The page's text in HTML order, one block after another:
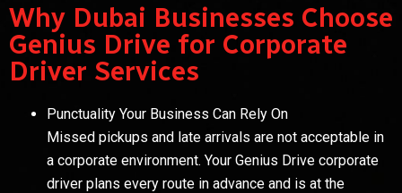
Why Dubai Businesses Choose
Genius Drive for Corporate
Driver Services
Punctuality Your Business Can Rely On
Missed pickups and late arrivals are not acceptable in
a corporate environment. Your Genius Drive corporate
driver plans every route in advance and is at the